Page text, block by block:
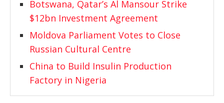
Botswana, Qatar’s Al Mansour Strike
$12bn Investment Agreement
Moldova Parliament Votes to Close
Russian Cultural Centre
China to Build Insulin Production
Factory in Nigeria